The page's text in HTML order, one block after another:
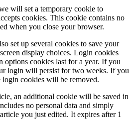
will set a temporary cookie to
cookies. This cookie contains no
when you close your browser.
set up several cookies to save your
display choices. Login cookies
options cookies last for a year. If you
login will persist for two weeks. If you
cookies will be removed.
an additional cookie will be saved in
no personal data and simply
you just edited. It expires after 1